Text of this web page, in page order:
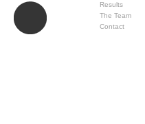
Results
The Team
Contact